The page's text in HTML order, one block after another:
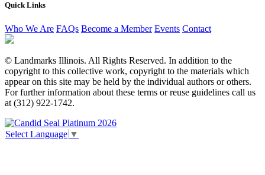
Quick Links
Who We Are FAQs Become a Member Events Contact
© Landmarks Illinois. All Rights Reserved. In addition to the
copyright to this collective work, copyright to the materials which
appear on this site may be held by the individual authors or others.
For further information about these terms or reuse guidelines call us
at (312) 922-1742.
Select Language ▼